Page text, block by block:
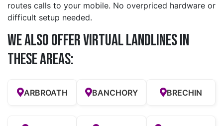
routes calls to your mobile. No overpriced hardware or
difficult setup needed.
We also offer Virtual Landlines in
these Areas:
ARBROATH BANCHORY BRECHIN